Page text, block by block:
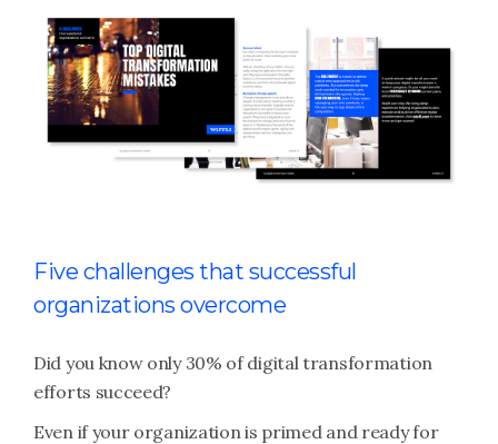
Five challenges that successful
organizations overcome
Did you know only 30% of digital transformation
efforts succeed?
Even if your organization is primed and ready for